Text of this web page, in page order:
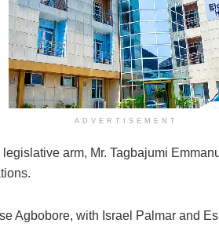
ADVERTISEMENT
arm, Mr. Tagbajumi
Agbobore, with Israel Palmar and